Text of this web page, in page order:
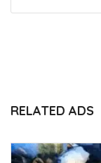
RELATED ADS